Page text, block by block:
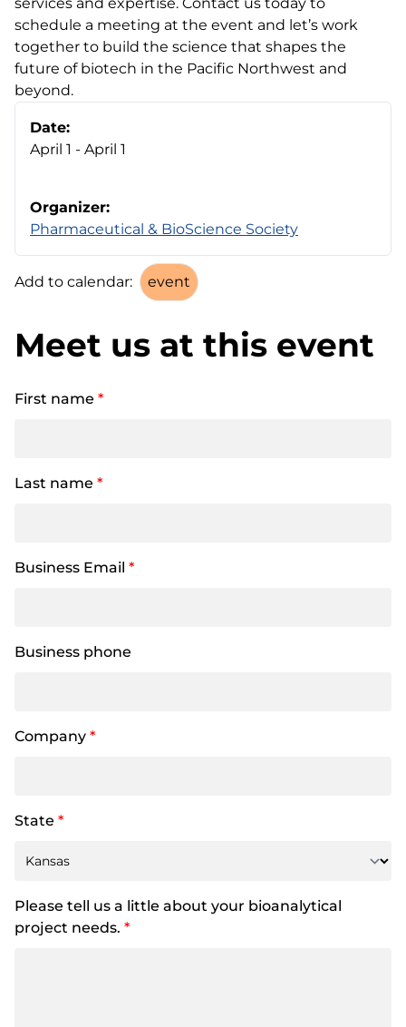
schedule a meeting at the event and let’s work
together to build the science that shapes the
future of biotech in the Pacific Northwest and
beyond.
Date:
April 1 - April 1
Organizer:
Pharmaceutical & BioScience Society
Add to calendar:
Meet us at this event
First name *
Last name *
Business Email *
Business phone
Company *
State *
Please tell us a little about your bioanalytical
project needs. *